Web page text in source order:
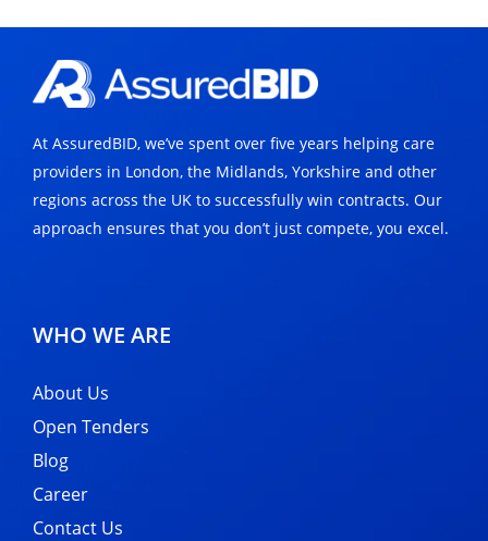
At AssuredBID, we’ve spent over five years helping care
providers in London, the Midlands, Yorkshire and other
regions across the UK to successfully win contracts. Our
approach ensures that you don’t just compete, you excel.
WHO WE ARE
About Us
Open Tenders
Blog
Career
Contact Us